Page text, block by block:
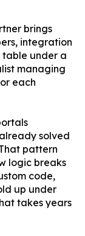
brings
integration
table under a
managing
each
solved
pattern
logic breaks
code,
up under
takes years